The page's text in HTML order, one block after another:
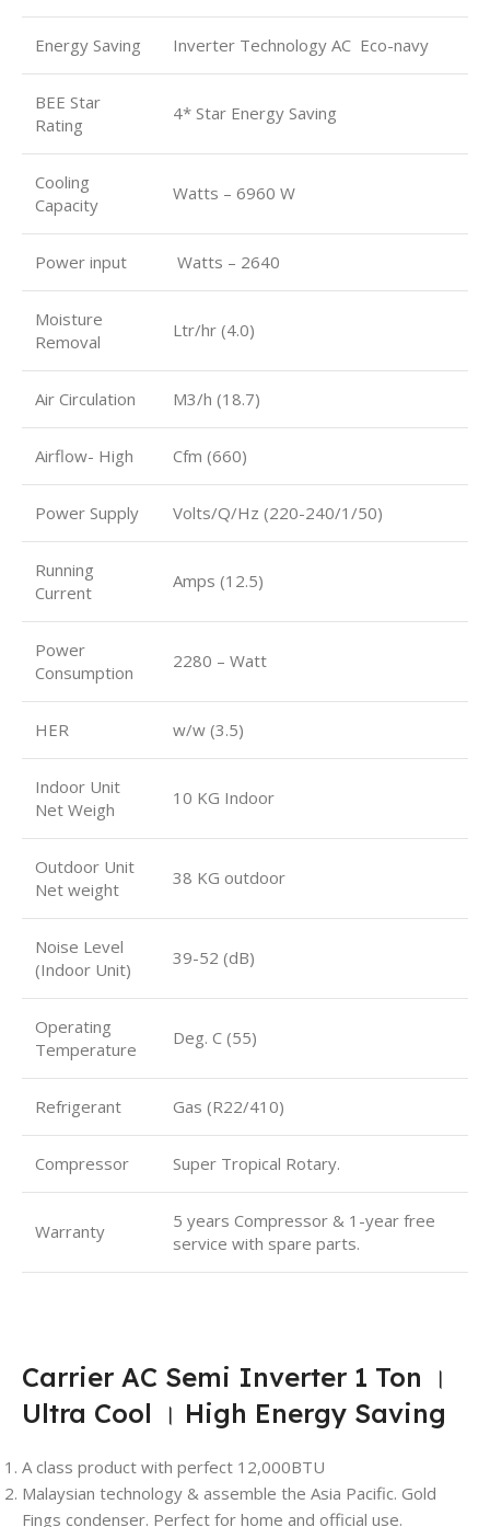
Energy Saving Inverter Technology AC Eco-navy
BEE Star
Rating
4* Star Energy Saving
Cooling
Capacity
Watts – 6960 W
Power input Watts – 2640
Moisture
Removal
Ltr/hr (4.0)
Air Circulation M3/h (18.7)
Airflow- High Cfm (660)
Power Supply Volts/Q/Hz (220-240/1/50)
Running
Current
Amps (12.5)
Power
Consumption
2280 – Watt
HER w/w (3.5)
Indoor Unit
Net Weigh
10 KG Indoor
Outdoor Unit
Net weight
38 KG outdoor
Noise Level
(Indoor Unit)
39-52 (dB)
Operating
Temperature
Deg. C (55)
Refrigerant Gas (R22/410)
Compressor Super Tropical Rotary.
Warranty
5 years Compressor & 1-year free
service with spare parts.
Carrier AC Semi Inverter 1 Ton ।
Ultra Cool । High Energy Saving
A class product with perfect 12,000BTU
Malaysian technology & assemble the Asia Pacific. Gold
Fings condenser. Perfect for home and official use.